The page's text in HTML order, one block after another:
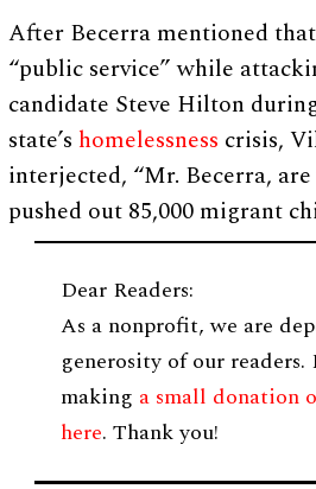
After Becerra mentioned
“public service” while
candidate Steve Hilton
state’s homelessness crisis,
interjected, “Mr. Becerra,
pushed out 85,000 migrant
Dear Readers:
As a nonprofit, we are
generosity of our readers.
making a small donation
here. Thank you!